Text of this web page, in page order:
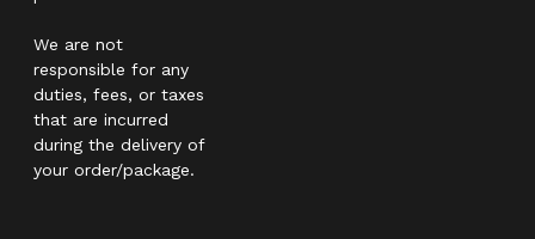
We are not
responsible for any
duties, fees, or taxes
that are incurred
during the delivery of
your order/package.